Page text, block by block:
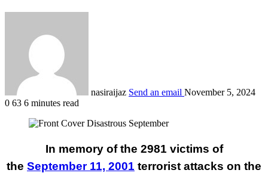
nasiraijaz Send an email November 5, 2024
0 63 6 minutes read
In memory of the 2981 victims of
the September 11, 2001 terrorist attacks on the